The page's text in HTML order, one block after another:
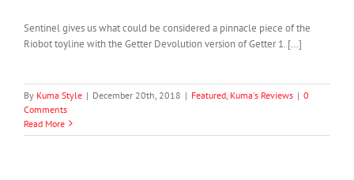
Sentinel gives us what could be considered a pinnacle piece of the
Riobot toyline with the Getter Devolution version of Getter 1. […]
By Kuma Style | December 20th, 2018 | Featured Kuma's Reviews | 0
Comments
Read More